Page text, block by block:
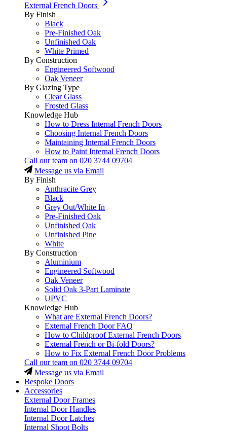
External French Doors
By Finish
Black
Pre-Finished Oak
Unfinished Oak
White Primed
By Construction
Engineered Softwood
Oak Veneer
By Glazing Type
Clear Glass
Frosted Glass
Knowledge Hub
How to Dress Internal French Doors
Choosing Internal French Doors
Maintaining Internal French Doors
How to Paint Internal French Doors
Call our team on 020 3744 09704
Message us via Email
By Finish
Anthracite Grey
Black
Grey Out/White In
Pre-Finished Oak
Unfinished Oak
Unfinished Pine
White
By Construction
Aluminium
Engineered Softwood
Oak Veneer
Solid Oak 3-Part Laminate
UPVC
Knowledge Hub
What are External French Doors?
External French Door FAQ
How to Childproof External French Doors
External French or Bi-fold Doors?
How to Fix External French Door Problems
Call our team on 020 3744 09704
Message us via Email
Bespoke Doors
Accessories
External Door Frames
Internal Door Handles
Internal Door Latches
Internal Shoot Bolts